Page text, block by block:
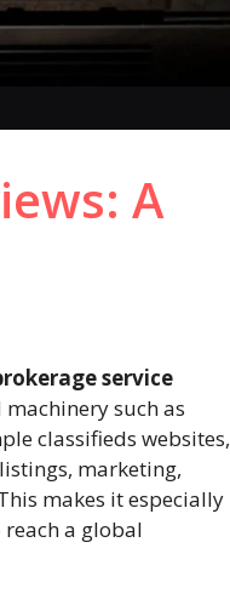
A
service
such as
classifieds websites,
marketing,
makes it especially
a global